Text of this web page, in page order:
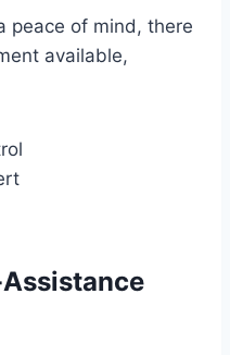
peace of mind, there
available,